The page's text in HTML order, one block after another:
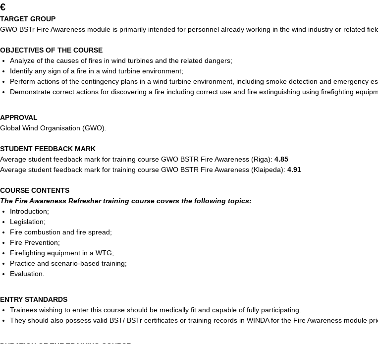
€
TARGET GROUP
GWO BSTr Fire Awareness module is primarily intended for personnel already working in the wind industry or related
OBJECTIVES OF THE COURSE
Analyze of the causes of fires in wind turbines and the related dangers;
Identify any sign of a fire in a wind turbine environment;
Perform actions of the contingency plans in a wind turbine environment, including smoke detection and emergency
Demonstrate correct actions for discovering a fire including correct use and fire extinguishing using firefighting
APPROVAL
Global Wind Organisation (GWO).
STUDENT FEEDBACK MARK
Average student feedback mark for training course GWO BSTR Fire Awareness (Riga): 4.85
Average student feedback mark for training course GWO BSTR Fire Awareness (Klaipeda): 4.91
COURSE CONTENTS
The Fire Awareness Refresher training course covers the following topics:
Introduction;
Legislation;
Fire combustion and fire spread;
Fire Prevention;
Firefighting equipment in a WTG;
Practice and scenario-based training;
Evaluation.
ENTRY STANDARDS
Trainees wishing to enter this course should be medically fit and capable of fully participating.
They should also possess valid BST/ BSTr certificates or training records in WINDA for the Fire Awareness module